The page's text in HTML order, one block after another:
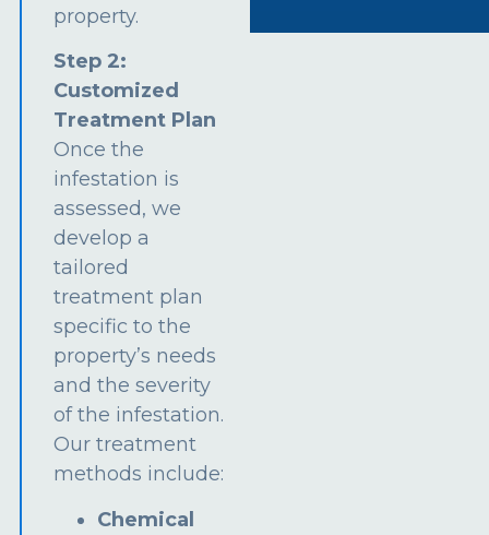
property.
Step 2:
Customized
Treatment Plan
Once the
infestation is
assessed, we
develop a
tailored
treatment plan
specific to the
property’s needs
and the severity
of the infestation.
Our treatment
methods include:
Chemical